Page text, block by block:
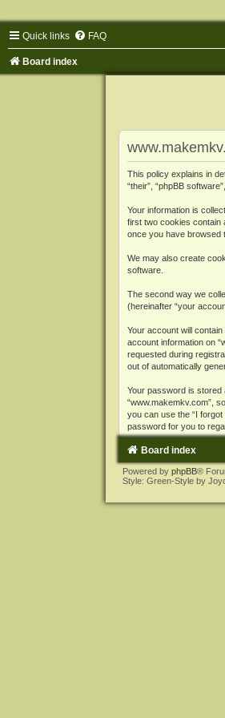
Quick links FAQ
Board index
This policy explains in
“their”, “phpBB
Your information is
first two cookies contain
once you have browsed
We may also create
software.
The second way we
(hereinafter “your
Your account will
account information on
requested during
out of automatically
Your password is
“www.makemkv.com”,
you can use the “I
password for you to
Board index
Powered by phpBB®
Style: Green-Style by